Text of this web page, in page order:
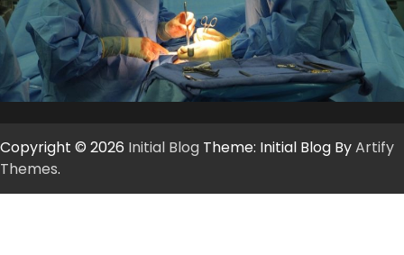
Copyright © 2026 Initial Blog Theme: Initial Blog ByArtify
Themes.